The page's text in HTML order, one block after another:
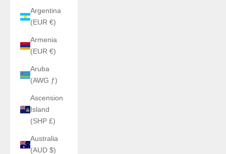
Argentina
(EUR €)
Armenia
(EUR €)
Aruba
(AWG ƒ)
Ascension
Island
(SHP £)
Australia
(AUD $)